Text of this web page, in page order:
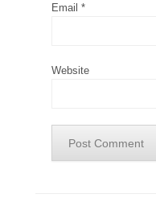
Email *
Website